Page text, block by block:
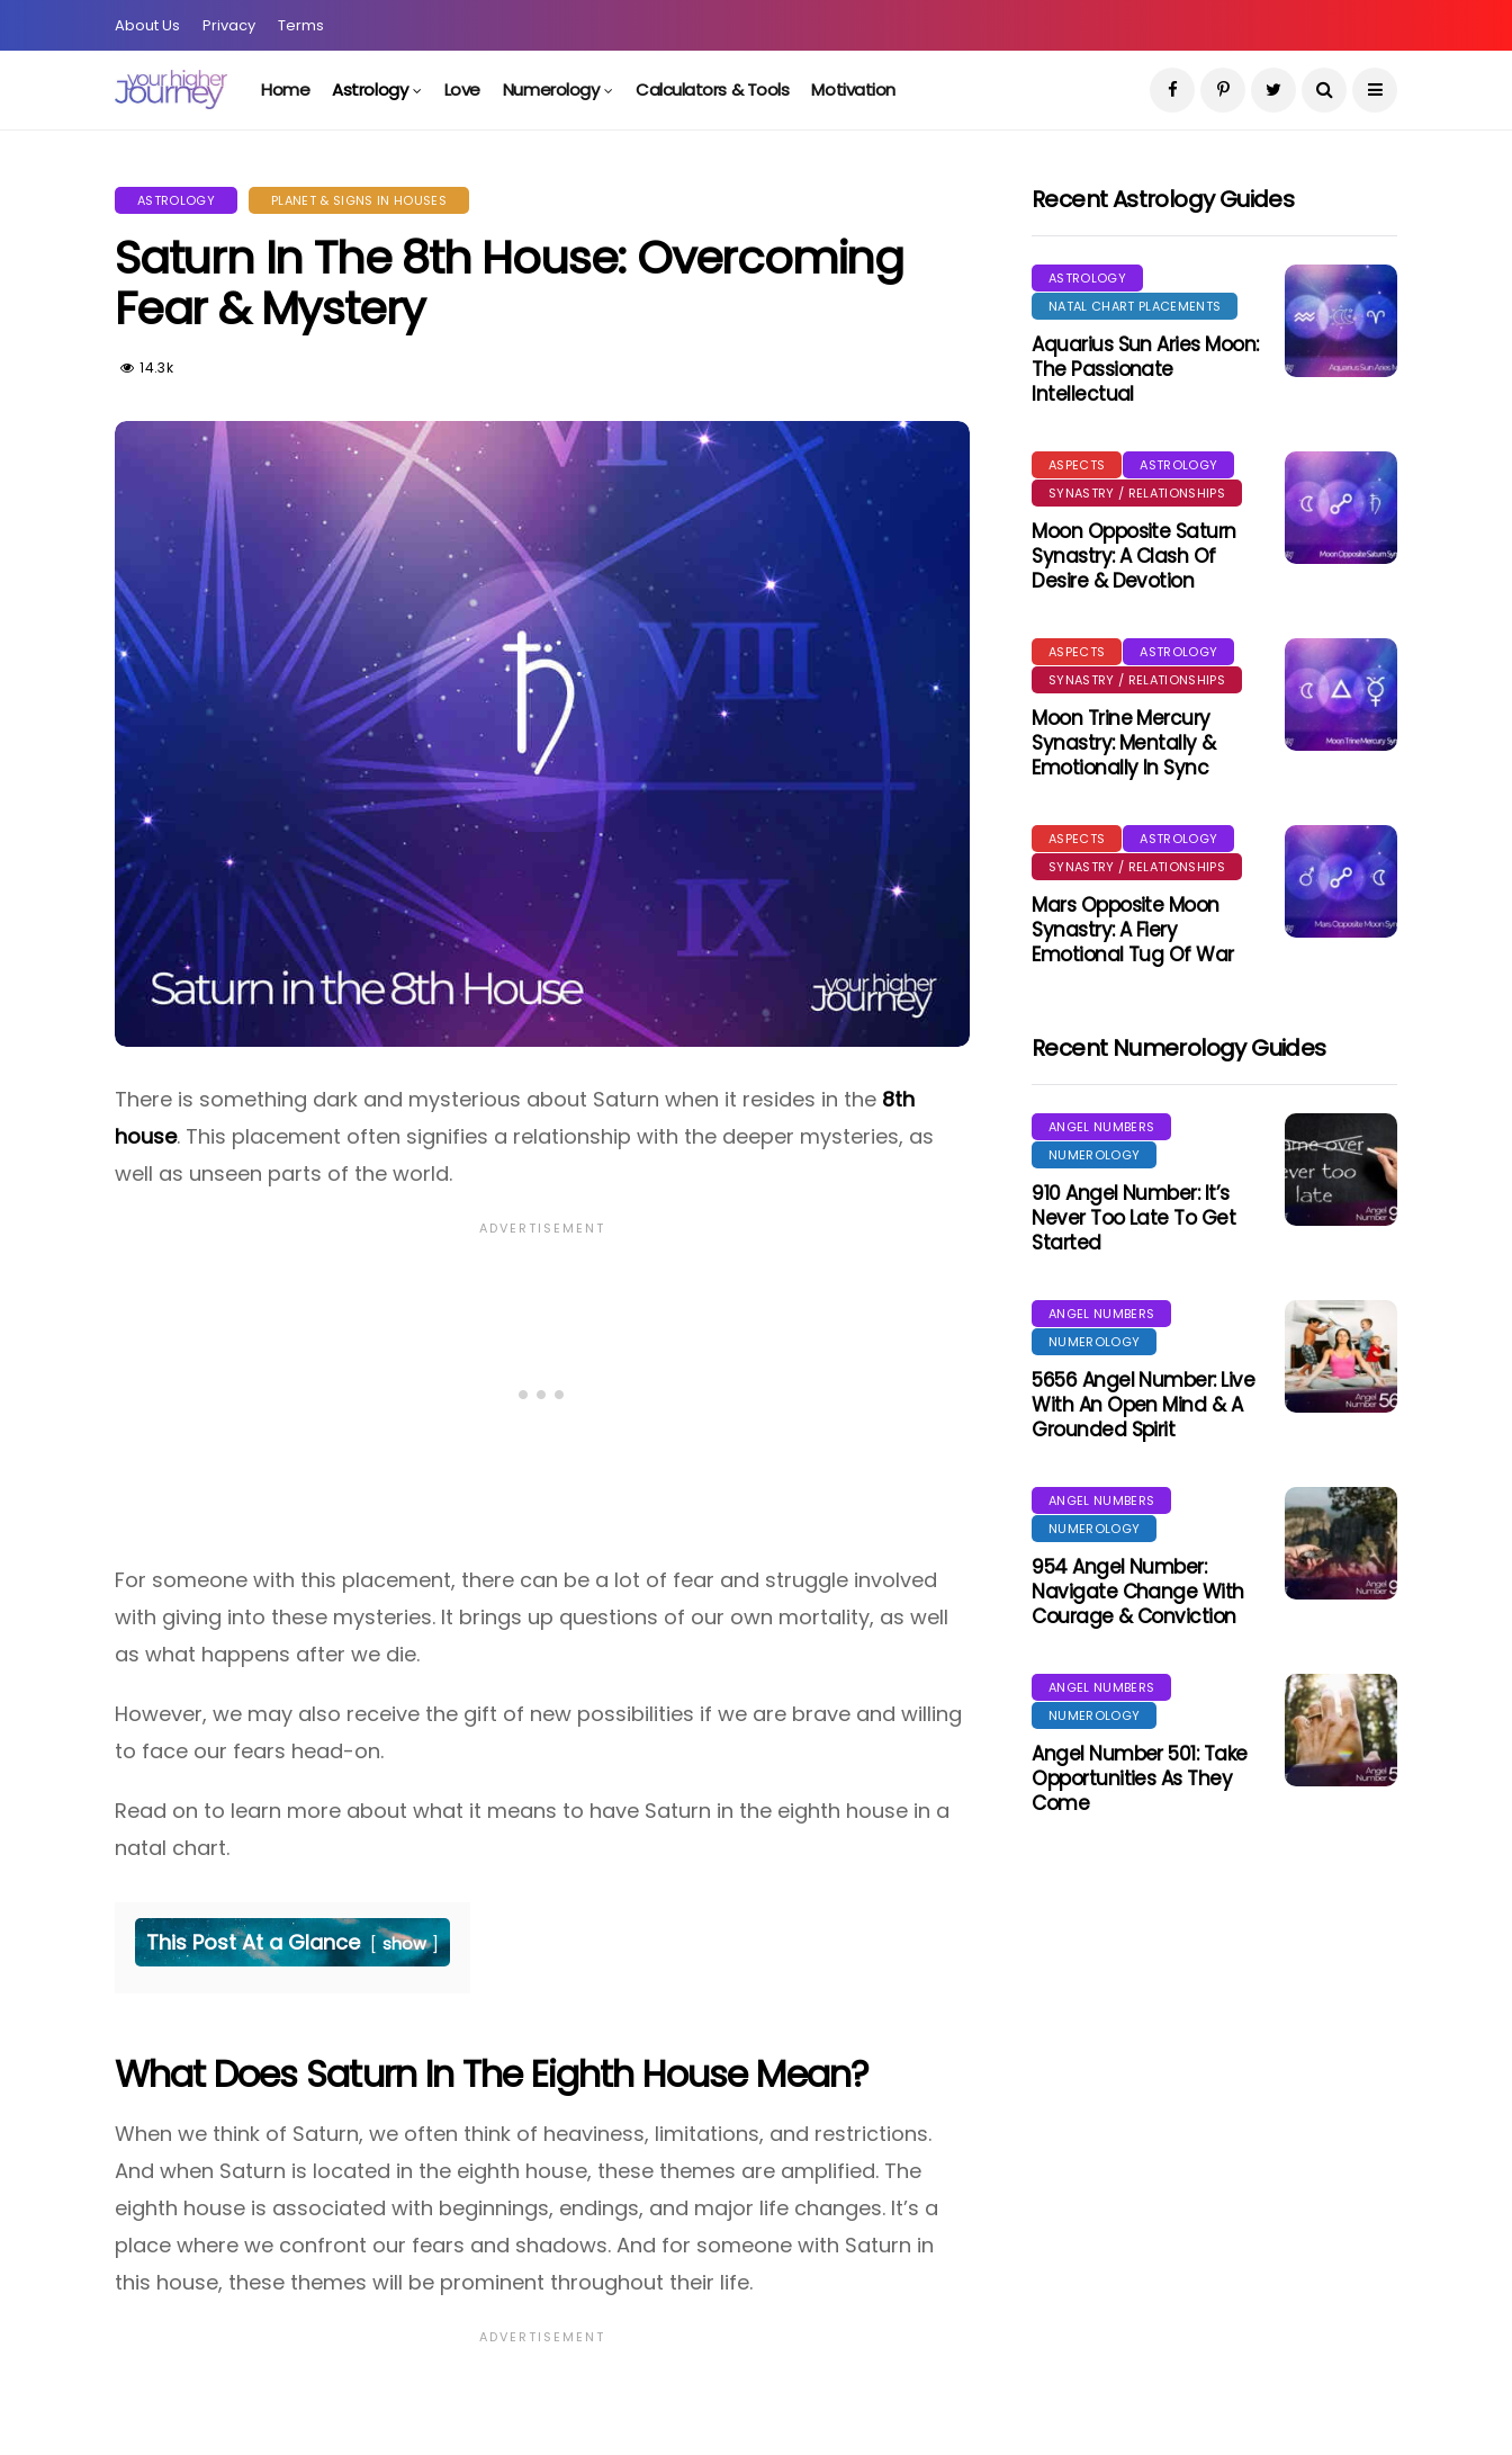
About Us Privacy Terms
Home Astrology Love Numerology Calculators & Tools Motivation
ASTROLOGY PLANET & SIGNS IN HOUSES
Saturn In The 8th House: Overcoming
Fear & Mystery
14.3k
There is something dark and mysterious about Saturn when it resides in the 8th
house. This placement often signifies a relationship with the deeper mysteries, as
well as unseen parts of the world.
For someone with this placement, there can be a lot of fear and struggle involved
with giving into these mysteries. It brings up questions of our own mortality, as well
as what happens after we die.
However, we may also receive the gift of new possibilities if we are brave and willing
to face our fears head-on.
Read on to learn more about what it means to have Saturn in the eighth house in a
natal chart.
This Post At a Glance show
What Does Saturn In The Eighth House Mean?
When we think of Saturn, we often think of heaviness, limitations, and restrictions.
And when Saturn is located in the eighth house, these themes are amplified. The
eighth house is associated with beginnings, endings, and major life changes. It’s a
place where we confront our fears and shadows. And for someone with Saturn in
this house, these themes will be prominent throughout their life.
Recent Astrology Guides
ASTROLOGY
NATAL CHART PLACEMENTS
Aquarius Sun Aries Moon:
The Passionate
Intellectual
ASPECTS
ASTROLOGY
SYNASTRY / RELATIONSHIPS
Moon Opposite Saturn
Synastry: A Clash Of
Desire & Devotion
ASPECTS
ASTROLOGY
SYNASTRY / RELATIONSHIPS
Moon Trine Mercury
Synastry: Mentally &
Emotionally In Sync
ASPECTS
ASTROLOGY
SYNASTRY / RELATIONSHIPS
Mars Opposite Moon
Synastry: A Fiery
Emotional Tug Of War
Recent Numerology Guides
ANGEL NUMBERS
NUMEROLOGY
910 Angel Number: It’s
Never Too Late To Get
Started
ANGEL NUMBERS
NUMEROLOGY
5656 Angel Number: Live
With An Open Mind & A
Grounded Spirit
ANGEL NUMBERS
NUMEROLOGY
954 Angel Number:
Navigate Change With
Courage & Conviction
ANGEL NUMBERS
NUMEROLOGY
Angel Number 501: Take
Opportunities As They
Come